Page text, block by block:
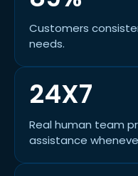
Customers
needs.
24X7
Real human team
assistance